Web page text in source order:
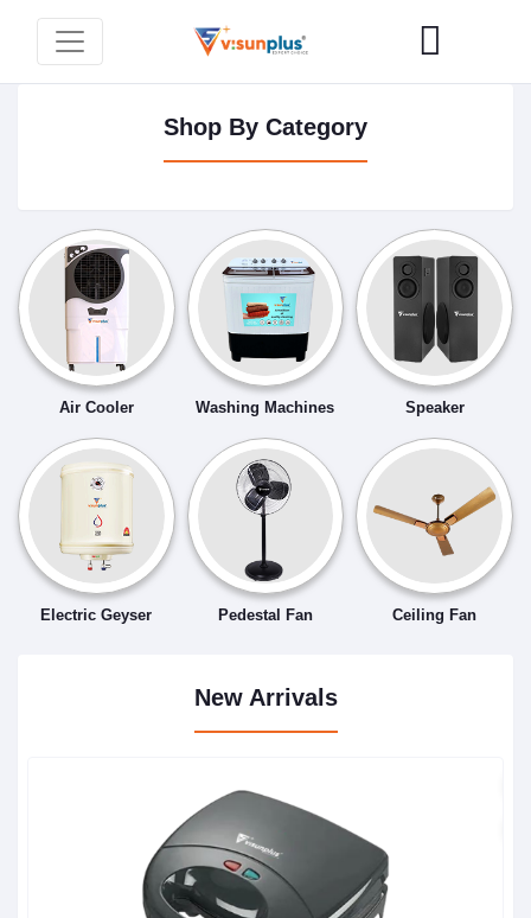
Shop By Category
Air Cooler Washing Machines Speaker
Electric Geyser Pedestal Fan Ceiling Fan
New Arrivals